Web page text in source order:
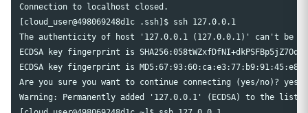
Connection to localhost closed.
[cloud_user@498069248d1c .ssh]$ ssh 127.0.0.1
The authenticity of host '127.0.0.1 (127.0.0.1)' can't be
ECDSA key fingerprint is
ECDSA key fingerprint is
Are you sure you want to continue connecting (yes/no)? yes
Warning: Permanently added '127.0.0.1' (ECDSA) to the list